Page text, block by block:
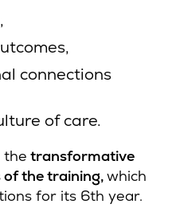
connections
of care.
the transformative
of the training,which
for its 6th year.